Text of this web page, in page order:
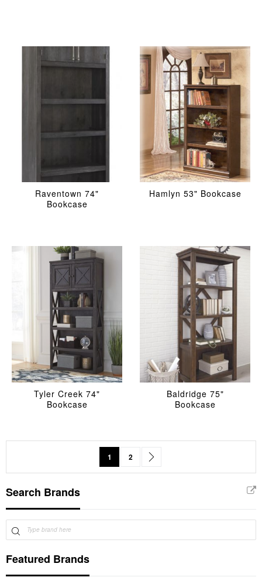
Raventown 74"
Bookcase
Hamlyn 53" Bookcase
Tyler Creek 74"
Bookcase
Baldridge 75"
Bookcase
You're currently reading page
1 Page
2
Search Brands
Featured Brands